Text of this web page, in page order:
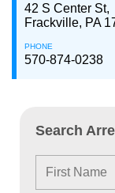
42 S Center St,
Frackville, PA
PHONE
570-874-0238
Search